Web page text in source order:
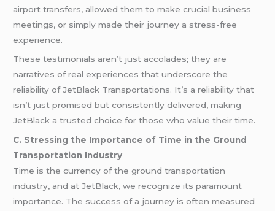
airport transfers, allowed them to make crucial business
meetings, or simply made their journey a stress-free
experience.
These testimonials aren’t just accolades; they are
narratives of real experiences that underscore the
reliability of JetBlack Transportations. It’s a reliability that
isn’t just promised but consistently delivered, making
JetBlack a trusted choice for those who value their time.
C. Stressing the Importance of Time in the Ground
Transportation Industry
Time is the currency of the ground transportation
industry, and at JetBlack, we recognize its paramount
importance. The success of a journey is often measured